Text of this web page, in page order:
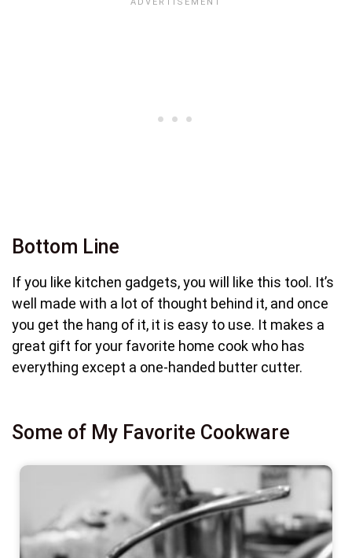
Bottom Line
If you like kitchen gadgets, you will like this tool. It’s
well made with a lot of thought behind it, and once
you get the hang of it, it is easy to use. It makes a
great gift for your favorite home cook who has
everything except a one-handed butter cutter.
Some of My Favorite Cookware